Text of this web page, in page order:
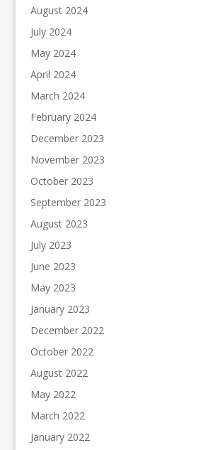
August 2024
July 2024
May 2024
April 2024
March 2024
February 2024
December 2023
November 2023
October 2023
September 2023
August 2023
July 2023
June 2023
May 2023
January 2023
December 2022
October 2022
August 2022
May 2022
March 2022
January 2022